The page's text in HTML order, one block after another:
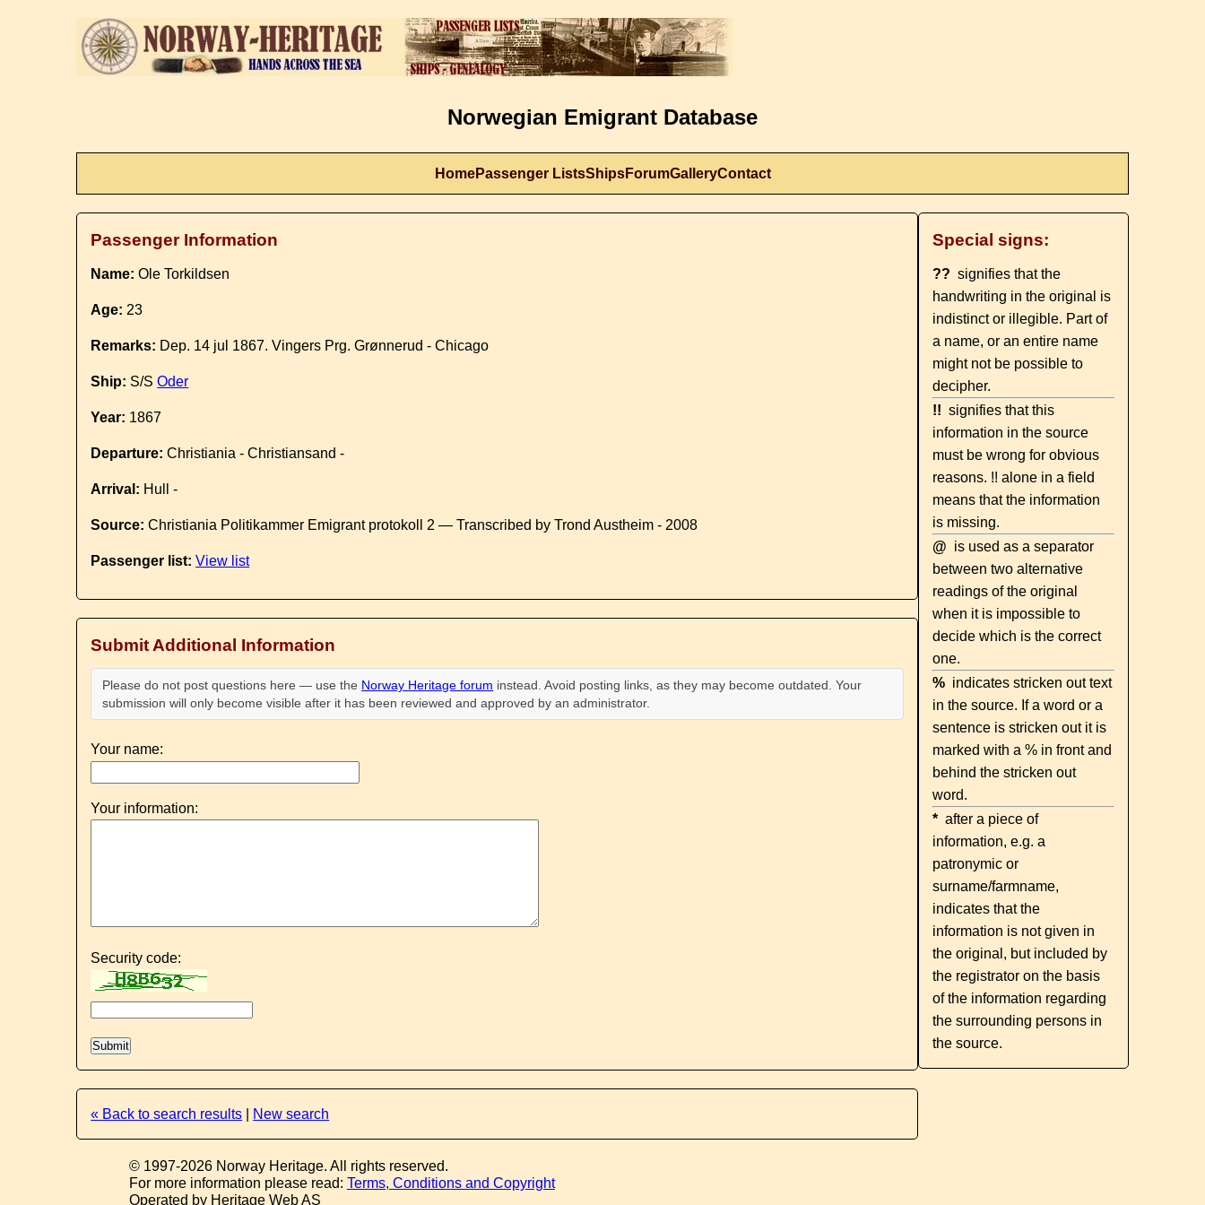
Norwegian Emigrant Database
HomePassenger ListsShipsForumGalleryContact
Passenger Information
Name: Ole Torkildsen
Age: 23
Remarks: Dep. 14 jul 1867. Vingers Prg. Grønnerud - Chicago
Ship: S/SOder
Year: 1867
Departure: Christiania - Christiansand -
Arrival: Hull -
Source: Christiania Politikammer Emigrant protokoll 2 — Transcribed by Trond Austheim - 2008
Passenger list: View list
Submit Additional Information
Please do not post questions here — use the Norway Heritage forum instead. Avoid posting links, as they may become outdated. Your
submission will only become visible after it has been reviewed and approved by an administrator.
Your name:
Your information:
Security code:
« Back to search results New search
Special signs:
?? signifies that the
handwriting in the original is
indistinct or illegible. Part of
a name, or an entire name
might not be possible to
decipher.
!! signifies that this
information in the source
must be wrong for obvious
reasons. !! alone in a field
means that the information
is missing.
@ is used as a separator
between two alternative
readings of the original
when it is impossible to
decide which is the correct
one.
% indicates stricken out text
in the source. If a word or a
sentence is stricken out it is
marked with a % in front and
behind the stricken out
word.
* after a piece of
information, e.g. a
patronymic or
surname/farmname,
indicates that the
information is not given in
the original, but included by
the registrator on the basis
of the information regarding
the surrounding persons in
the source.
© 1997-2026 Norway Heritage. All rights reserved.
For more information please read: Terms, Conditions and Copyright
Operated by Heritage Web AS